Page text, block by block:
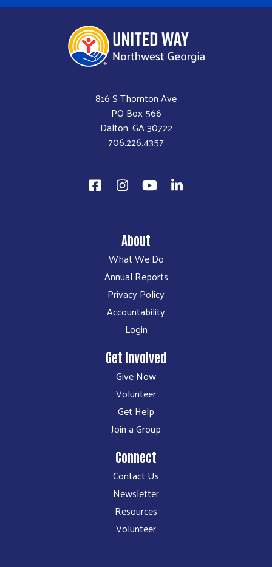
816 S Thornton Ave
PO Box 566
Dalton, GA 30722
706.226.4357
About
What We Do
Annual Reports
Privacy Policy
Accountability
Login
Get Involved
Give Now
Volunteer
Get Help
Join a Group
Connect
Contact Us
Newsletter
Resources
Volunteer